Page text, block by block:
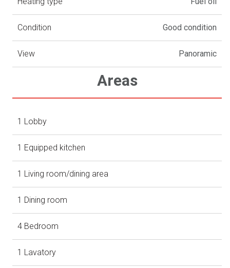
Condition Good condition
View Panoramic
Areas
1 Lobby
1 Equipped kitchen
1 Living room/dining area
1 Dining room
4 Bedroom
1 Lavatory